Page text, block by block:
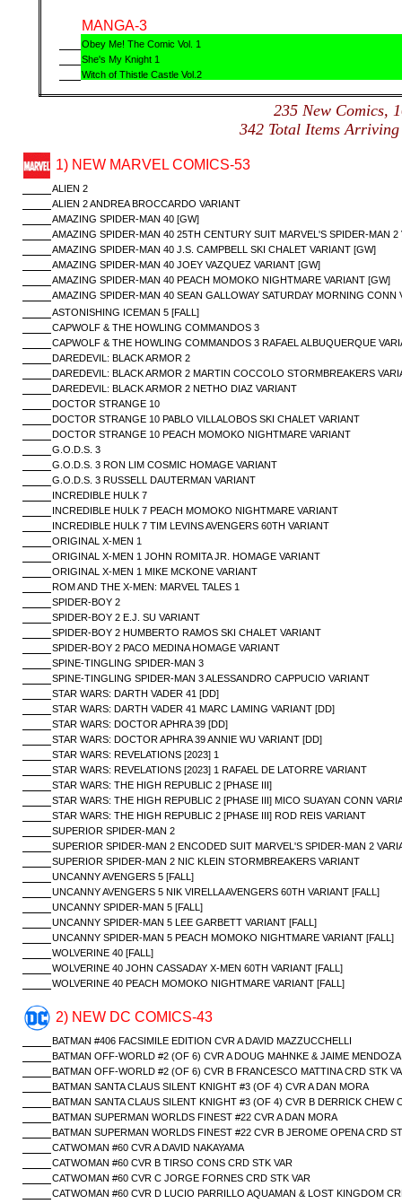
MANGA-3
Obey Me! The Comic Vol. 1
She's My Knight 1
Witch of Thistle Castle Vol.2
235 New Comics,
342 Total Items
1) NEW MARVEL COMICS-53
ALIEN 2
ALIEN 2 ANDREA BROCCARDO VARIANT
AMAZING SPIDER-MAN 40 [GW]
AMAZING SPIDER-MAN 40 25TH CENTURY SUIT MARVEL'S SPIDER-MAN 2
AMAZING SPIDER-MAN 40 J.S. CAMPBELL SKI CHALET VARIANT [GW]
AMAZING SPIDER-MAN 40 JOEY VAZQUEZ VARIANT [GW]
AMAZING SPIDER-MAN 40 PEACH MOMOKO NIGHTMARE VARIANT [GW]
AMAZING SPIDER-MAN 40 SEAN GALLOWAY SATURDAY MORNING CONN
ASTONISHING ICEMAN 5 [FALL]
CAPWOLF & THE HOWLING COMMANDOS 3
CAPWOLF & THE HOWLING COMMANDOS 3 RAFAEL ALBUQUERQUE
DAREDEVIL: BLACK ARMOR 2
DAREDEVIL: BLACK ARMOR 2 MARTIN COCCOLO STORMBREAKERS
DAREDEVIL: BLACK ARMOR 2 NETHO DIAZ VARIANT
DOCTOR STRANGE 10
DOCTOR STRANGE 10 PABLO VILLALOBOS SKI CHALET VARIANT
DOCTOR STRANGE 10 PEACH MOMOKO NIGHTMARE VARIANT
G.O.D.S. 3
G.O.D.S. 3 RON LIM COSMIC HOMAGE VARIANT
G.O.D.S. 3 RUSSELL DAUTERMAN VARIANT
INCREDIBLE HULK 7
INCREDIBLE HULK 7 PEACH MOMOKO NIGHTMARE VARIANT
INCREDIBLE HULK 7 TIM LEVINS AVENGERS 60TH VARIANT
ORIGINAL X-MEN 1
ORIGINAL X-MEN 1 JOHN ROMITA JR. HOMAGE VARIANT
ORIGINAL X-MEN 1 MIKE MCKONE VARIANT
ROM AND THE X-MEN: MARVEL TALES 1
SPIDER-BOY 2
SPIDER-BOY 2 E.J. SU VARIANT
SPIDER-BOY 2 HUMBERTO RAMOS SKI CHALET VARIANT
SPIDER-BOY 2 PACO MEDINA HOMAGE VARIANT
SPINE-TINGLING SPIDER-MAN 3
SPINE-TINGLING SPIDER-MAN 3 ALESSANDRO CAPPUCIO VARIANT
STAR WARS: DARTH VADER 41 [DD]
STAR WARS: DARTH VADER 41 MARC LAMING VARIANT [DD]
STAR WARS: DOCTOR APHRA 39 [DD]
STAR WARS: DOCTOR APHRA 39 ANNIE WU VARIANT [DD]
STAR WARS: REVELATIONS [2023] 1
STAR WARS: REVELATIONS [2023] 1 RAFAEL DE LATORRE VARIANT
STAR WARS: THE HIGH REPUBLIC 2 [PHASE III]
STAR WARS: THE HIGH REPUBLIC 2 [PHASE III] MICO SUAYAN CONN
STAR WARS: THE HIGH REPUBLIC 2 [PHASE III] ROD REIS VARIANT
SUPERIOR SPIDER-MAN 2
SUPERIOR SPIDER-MAN 2 ENCODED SUIT MARVEL'S SPIDER-MAN 2
SUPERIOR SPIDER-MAN 2 NIC KLEIN STORMBREAKERS VARIANT
UNCANNY AVENGERS 5 [FALL]
UNCANNY AVENGERS 5 NIK VIRELLA AVENGERS 60TH VARIANT [FALL]
UNCANNY SPIDER-MAN 5 [FALL]
UNCANNY SPIDER-MAN 5 LEE GARBETT VARIANT [FALL]
UNCANNY SPIDER-MAN 5 PEACH MOMOKO NIGHTMARE VARIANT [FALL]
WOLVERINE 40 [FALL]
WOLVERINE 40 JOHN CASSADAY X-MEN 60TH VARIANT [FALL]
WOLVERINE 40 PEACH MOMOKO NIGHTMARE VARIANT [FALL]
2) NEW DC COMICS-43
BATMAN #406 FACSIMILE EDITION CVR A DAVID MAZZUCCHELLI
BATMAN OFF-WORLD #2 (OF 6) CVR A DOUG MAHNKE & JAIME MENDOZA
BATMAN OFF-WORLD #2 (OF 6) CVR B FRANCESCO MATTINA CRD STK
BATMAN SANTA CLAUS SILENT KNIGHT #3 (OF 4) CVR A DAN MORA
BATMAN SANTA CLAUS SILENT KNIGHT #3 (OF 4) CVR B DERRICK CHEW
BATMAN SUPERMAN WORLDS FINEST #22 CVR A DAN MORA
BATMAN SUPERMAN WORLDS FINEST #22 CVR B JEROME OPENA CRD
CATWOMAN #60 CVR A DAVID NAKAYAMA
CATWOMAN #60 CVR B TIRSO CONS CRD STK VAR
CATWOMAN #60 CVR C JORGE FORNES CRD STK VAR
CATWOMAN #60 CVR D LUCIO PARRILLO AQUAMAN & LOST KINGDOM